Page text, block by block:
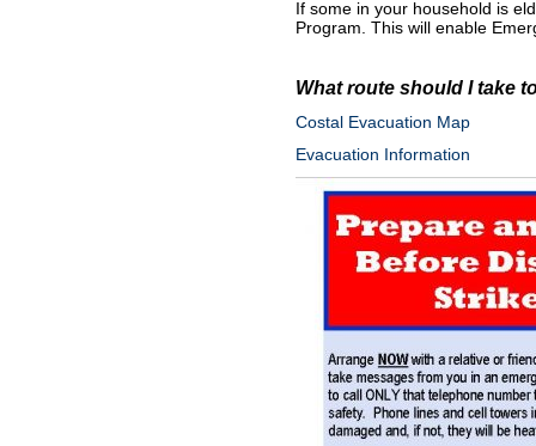
If some in your household is
Program. This will enable
What route should I take
Costal Evacuation Map
Evacuation Information